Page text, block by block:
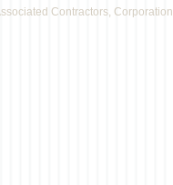
Contractors, Corporation